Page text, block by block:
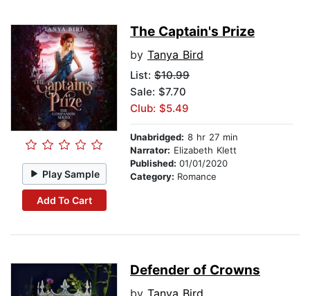
Play Sample
Add To Cart
The Captain's Prize
by Tanya Bird
List: $10.99
Sale: $7.70
Club: $5.49
Unabridged: 8 hr 27 min
Narrator: Elizabeth Klett
Published: 01/01/2020
Category: Romance
Defender of Crowns